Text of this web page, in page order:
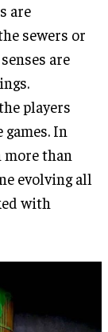
are
sewers or
are
players
In
than
evolving all
with